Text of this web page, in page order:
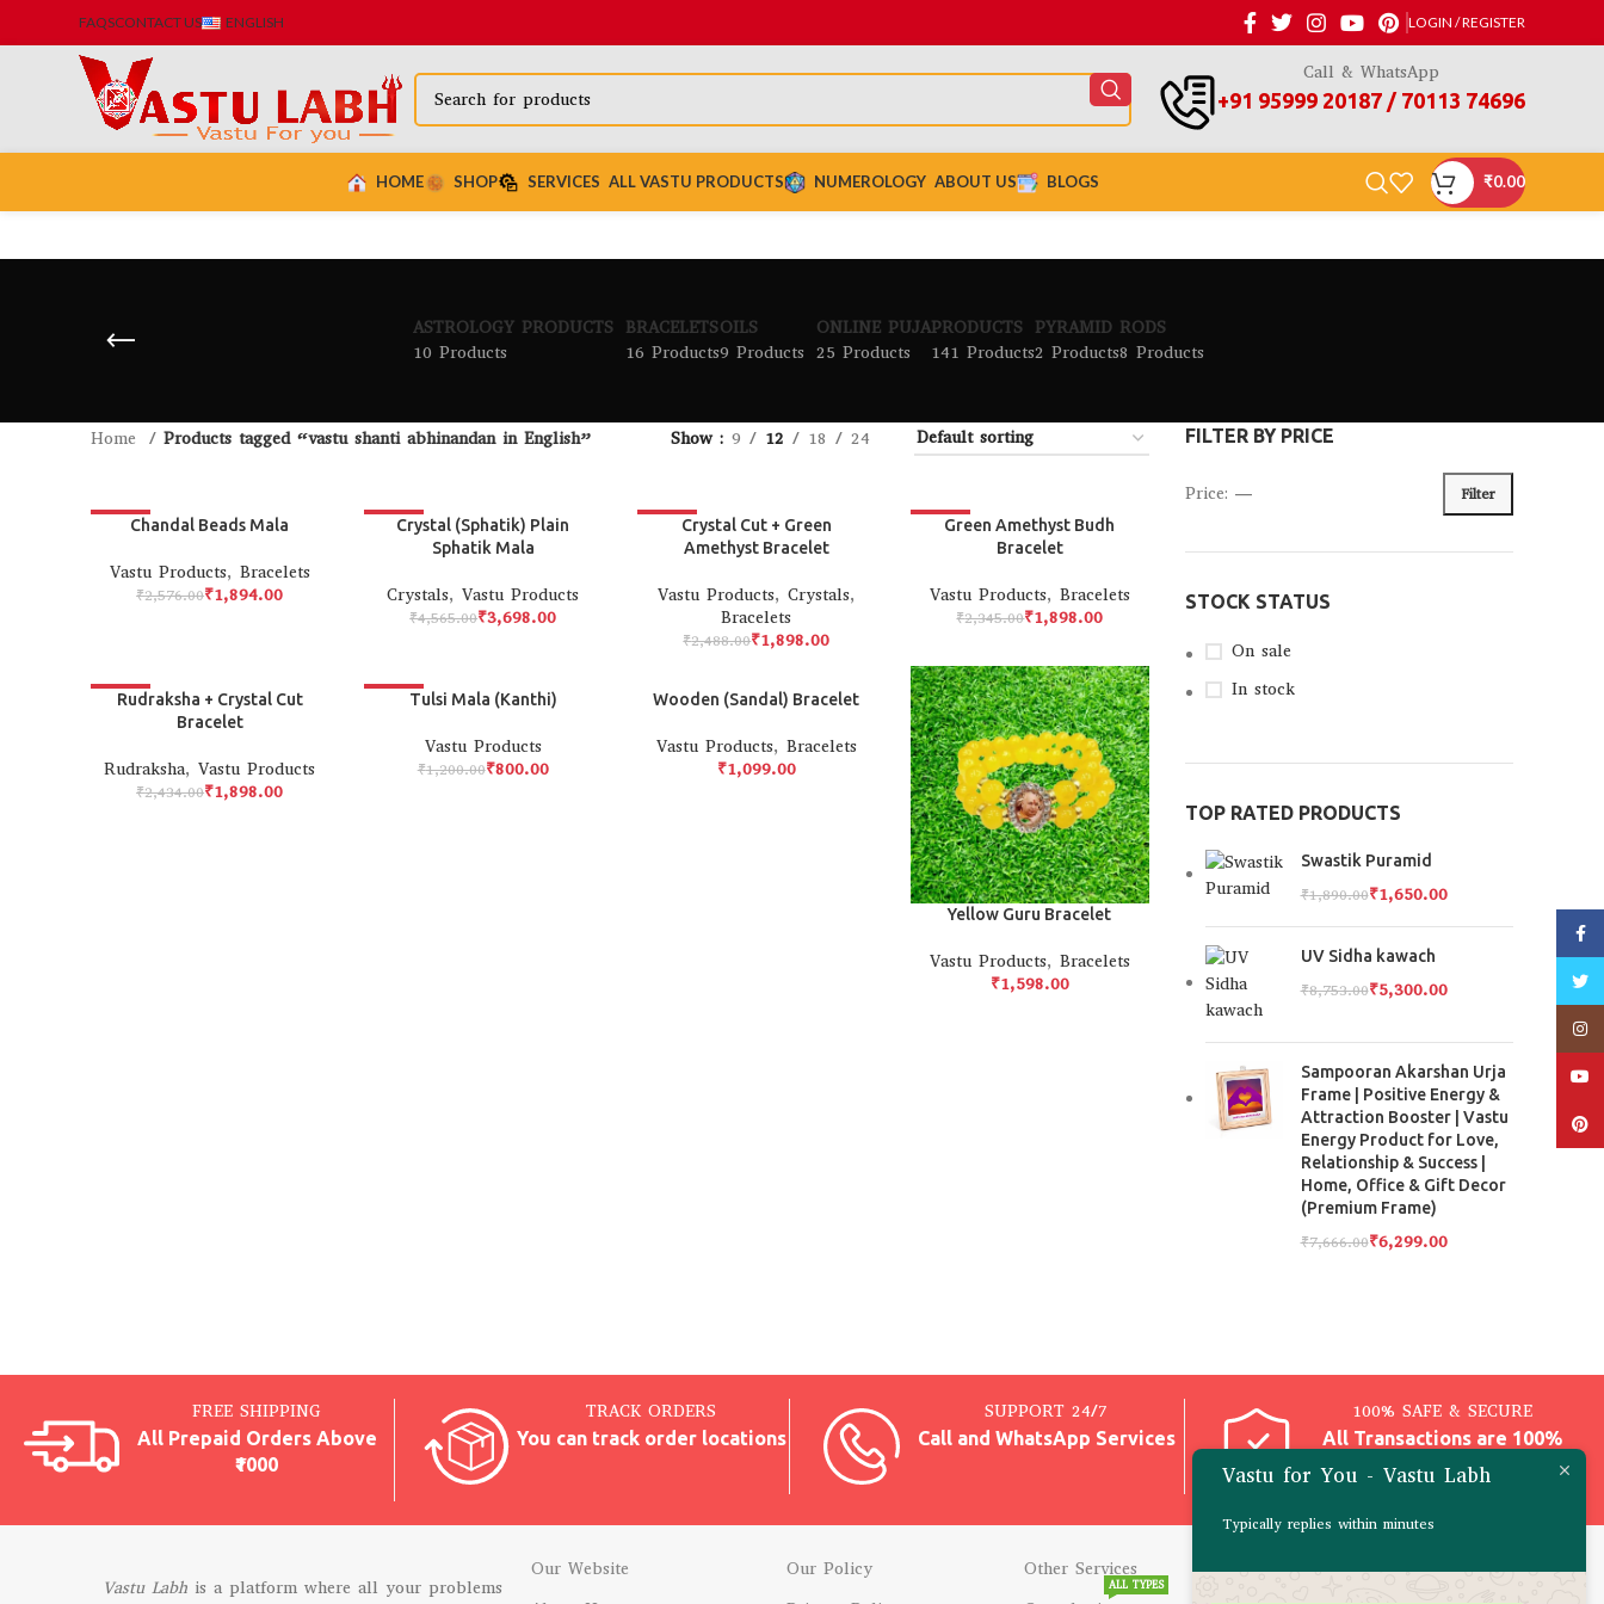
FAQSCONTACT US ENGLISH LOGIN / REGISTER
Call & WhatsApp
+91 95999 20187 / 70113 74696
HOME SHOP SERVICES ALL VASTU PRODUCTS NUMEROLOGY ABOUT US BLOGS ₹0.00
ASTROLOGY PRODUCTS
10 Products
BRACELETS
16 Products
OILS
9 Products
ONLINE PUJA
25 Products
PRODUCTS
141 Products
PYRAMID
2 Products
RODS
8 Products
FILTER BY PRICE
Filter
Price: —
STOCK STATUS
On sale
In stock
TOP RATED PRODUCTS
Swastik Puramid
₹1,890.00₹1,650.00
UV Sidha kawach
₹8,753.00₹5,300.00
Sampooran Akarshan Urja
Frame | Positive Energy &
Attraction Booster | Vastu
Energy Product for Love,
Relationship & Success |
Home, Office & Gift Decor
(Premium Frame)
₹7,666.00₹6,299.00
Home Products tagged “vastu shanti abhinandan in English” Show 9 12 18 24
-26%Chandal Beads Mala
Vastu Products, Bracelets
₹2,576.00₹1,894.00
-19%Crystal (Sphatik) Plain
Sphatik Mala
Crystals,Vastu Products
₹4,565.00₹3,698.00
-24%Crystal Cut + Green
Amethyst Bracelet
Vastu Products, Crystals,
Bracelets
₹2,488.00₹1,898.00
-19%Green Amethyst Budh
Bracelet
Vastu Products, Bracelets
₹2,345.00₹1,898.00
-22%
Rudraksha + Crystal Cut
Bracelet
Rudraksha,Vastu Products
₹2,434.00₹1,898.00
Tulsi Mala (Kanthi)
Vastu Products
₹1,200.00₹800.00
Wooden (Sandal) Bracelet
Vastu Products, Bracelets
₹
Yellow Guru Bracelet
Vastu Products, Bracelets
₹
FREE SHIPPING
All Prepaid Orders Above
₹1000
TRACK ORDERS
You can track order locations
SUPPORT 24/7
Call and WhatsApp Services
100% SAFE & SECURE
All Transactions are 100%
Safe
Vastu Labh is a platform where all your problems
Our Website
Our Policy
Other Services
ALL TYPES
CONSULTATIONS
Vastu for You - Vastu Labh
Typically replies within minutes